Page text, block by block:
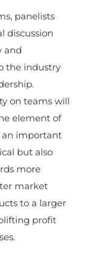
panelists
discussion
and
the industry
on teams will
element of
an important
but also
more
market
to a larger
profit